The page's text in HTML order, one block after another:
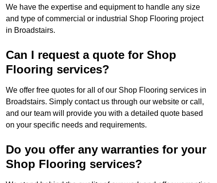
We have the expertise and equipment to handle any size
and type of commercial or industrial Shop Flooring project
in Broadstairs.
Can I request a quote for Shop
Flooring services?
We offer free quotes for all of our Shop Flooring services in
Broadstairs. Simply contact us through our website or call,
and our team will provide you with a detailed quote based
on your specific needs and requirements.
Do you offer any warranties for your
Shop Flooring services?